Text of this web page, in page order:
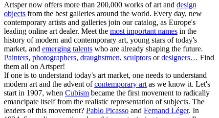
Artsper now offers more than 200,000 works of art and design
objects from the best galleries around the world. Every day, new
contemporary artists and galleries join our catalog, as Europe's
leading online art dealer. Meet the most important names in the
history of modern and contemporary art, young stars of today's
market, and emerging talents who are already shaping the future.
Painters, photographers, draughstmen, sculptors ordesigners… Find
them all on Artsper!
If one is to understand today's art market, one needs to understand
modern art and the advent ofcontemporary artas we know it. Let's
start in 1907, when Cubism became the first movement to radically
emancipate itself from the realistic representation of subjects. The
leaders of this movement? Pablo Picasso and Fernand Léger. In